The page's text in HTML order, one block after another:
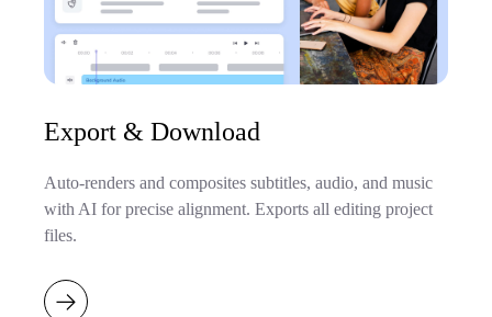
Export & Download
Auto-renders and composites subtitles, audio, and music
with AI for precise alignment. Exports all editing project
files.